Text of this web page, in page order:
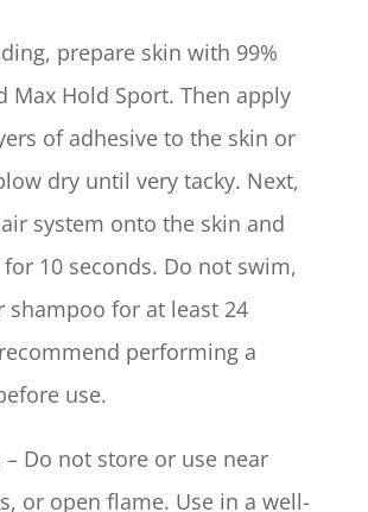
prepare skin with 99%
Max Hold Sport. Then apply
of adhesive to the skin or
dry until very tacky. Next,
system onto the skin and
10 seconds. Do not swim,
shampoo for at least 24
performing a
use.
– Do not store or use near
or open flame. Use in a well-